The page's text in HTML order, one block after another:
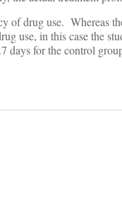
of drug use. Whereas
use, in this case the
days for the control